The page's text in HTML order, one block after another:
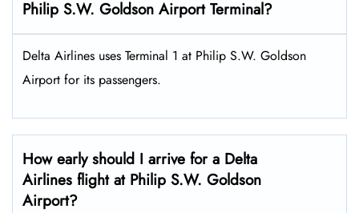
Philip S.W. Goldson Airport Terminal?
Delta Airlines uses Terminal 1 at Philip S.W. Goldson
Airport for its passengers.
How early should I arrive for a Delta
Airlines flight at Philip S.W. Goldson
Airport?